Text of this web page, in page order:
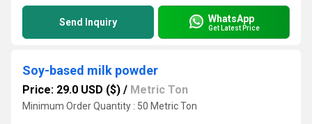
Send Inquiry WhatsApp
Get Latest Price
Soy-based milk powder
Price: 29.0 USD ($) / Metric Ton
Minimum Order Quantity : 50 Metric Ton